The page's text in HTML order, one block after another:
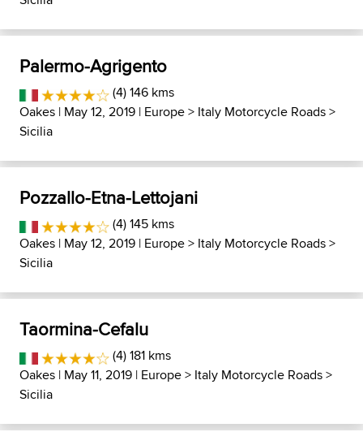
Palermo-Agrigento
(4) 146 kms
Oakes | May 12, 2019 | Europe> Italy Motorcycle Roads>
Sicilia
Pozzallo-Etna-Lettojani
(4) 145 kms
Oakes | May 12, 2019 | Europe> Italy Motorcycle Roads>
Sicilia
Taormina-Cefalu
(4) 181 kms
Oakes | May 11, 2019 | Europe> Italy Motorcycle Roads>
Sicilia